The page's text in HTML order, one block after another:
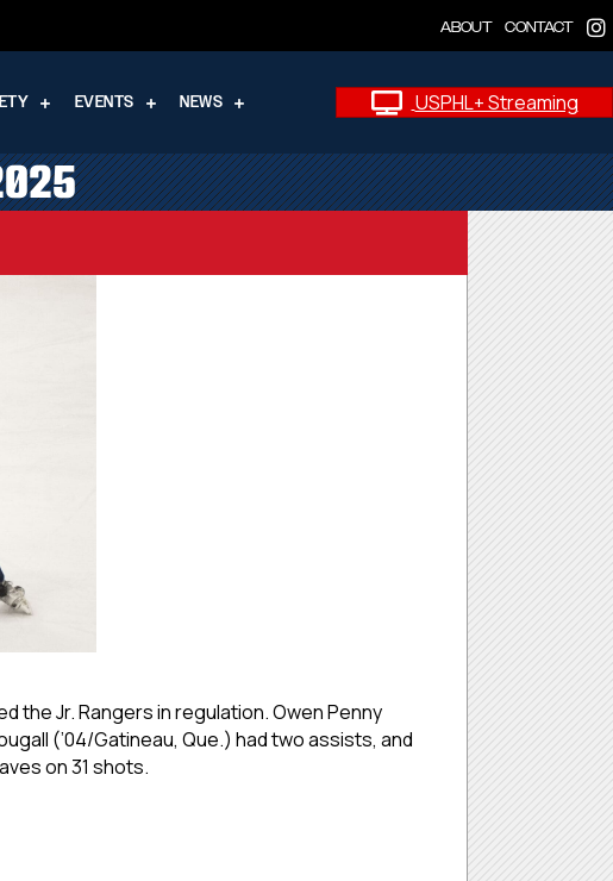
ABOUT CONTACT
EVENTS NEWS USPHL+ Streaming
the Jr. Rangers in regulation. Owen Penny
(’04/Gatineau, Que.) had two assists, and
on 31 shots.